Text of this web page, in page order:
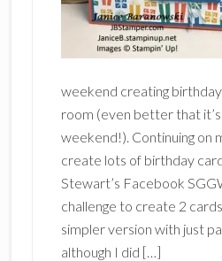
weekend creating
room (even better that it’s
weekend!). Continuing on
create lots of birthday
Stewart’s Facebook
challenge to create 2
simpler version with just
although I did […]